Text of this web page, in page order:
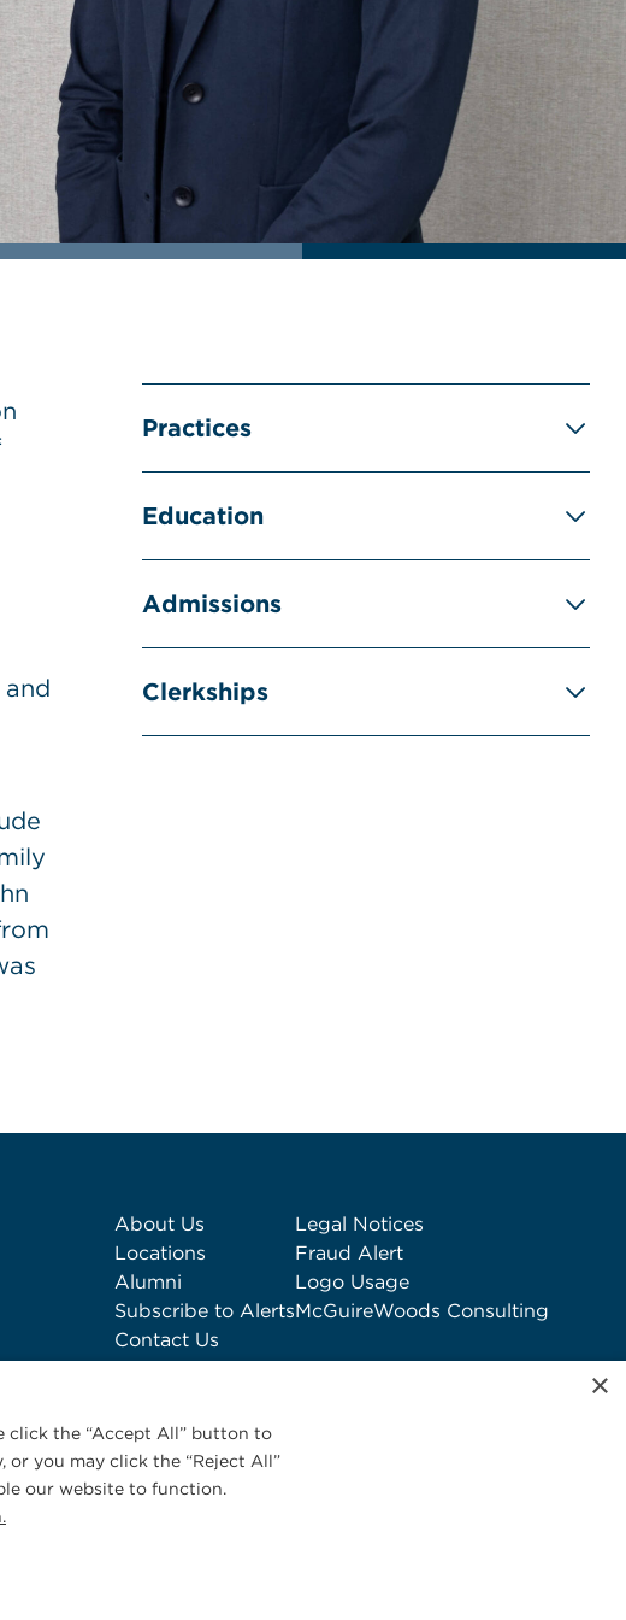
Practices
Education
Admissions
Clerkships
About Us
Locations
Alumni
Subscribe to Alerts
Contact Us
Legal Notices
Fraud Alert
Logo Usage
McGuireWoods Consulting
×
click the “Accept All” button to
you may click the “Reject All”
our website to function.